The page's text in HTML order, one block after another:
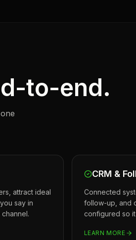
to-end.
attract ideal
say in
CRM &
Connected
follow-up, and
configured so
LEARN MORE